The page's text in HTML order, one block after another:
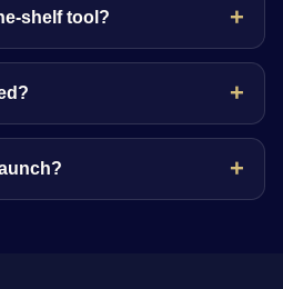
shelf tool?